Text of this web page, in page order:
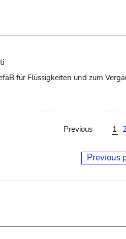
für Flüssigkeiten und zum
Previous 1 2
Previous